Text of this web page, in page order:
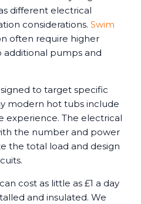
different electrical
considerations. Swim
often require higher
additional pumps and
to target specific
modern hot tubs include
experience. The electrical
the number and power
the total load and design
cost as little as £1 a day
and insulated. We